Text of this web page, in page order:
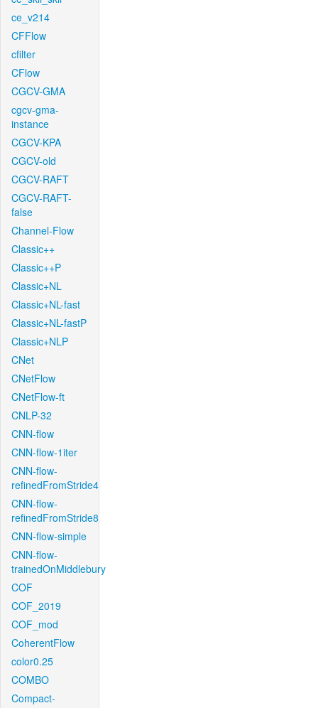
ce_v214
CFFlow
cfilter
CFlow
CGCV-GMA
cgcv-gma-
instance
CGCV-KPA
CGCV-old
CGCV-RAFT
CGCV-RAFT-
false
Channel-Flow
Classic++
Classic++P
Classic+NL
Classic+NL-fast
Classic+NL-fastP
Classic+NLP
CNet
CNetFlow
CNetFlow-ft
CNLP-32
CNN-flow
CNN-flow-1iter
CNN-flow-
refinedFromStride4
CNN-flow-
refinedFromStride8
CNN-flow-simple
CNN-flow-
trainedOnMiddlebury
COF
COF_2019
COF_mod
CoherentFlow
color0.25
COMBO
Compact-